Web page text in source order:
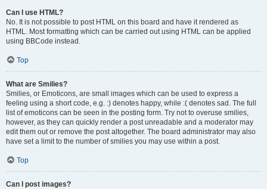
Can I use HTML?
No. It is not possible to post HTML on this board and have it rendered as
HTML. Most formatting which can be carried out using HTML can be applied
using BBCode instead.
Top
What are Smilies?
Smilies, or Emoticons, are small images which can be used to express a
feeling using a short code, e.g. :) denotes happy, while :( denotes sad. The full
list of emoticons can be seen in the posting form. Try not to overuse smilies,
however, as they can quickly render a post unreadable and a moderator may
edit them out or remove the post altogether. The board administrator may also
have set a limit to the number of smilies you may use within a post.
Top
Can I post images?